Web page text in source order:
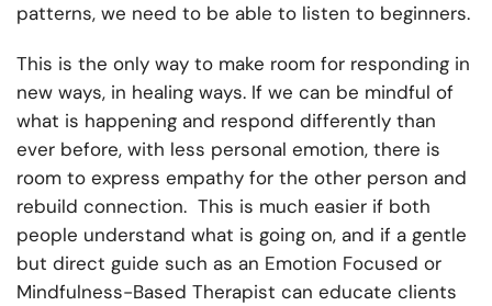
patterns, we need to be able to listen to beginners.
This is the only way to make room for responding in
new ways, in healing ways. If we can be mindful of
what is happening and respond differently than
ever before, with less personal emotion, there is
room to express empathy for the other person and
rebuild connection. This is much easier if both
people understand what is going on, and if a gentle
but direct guide such as an Emotion Focused or
Mindfulness-Based Therapist can educate clients